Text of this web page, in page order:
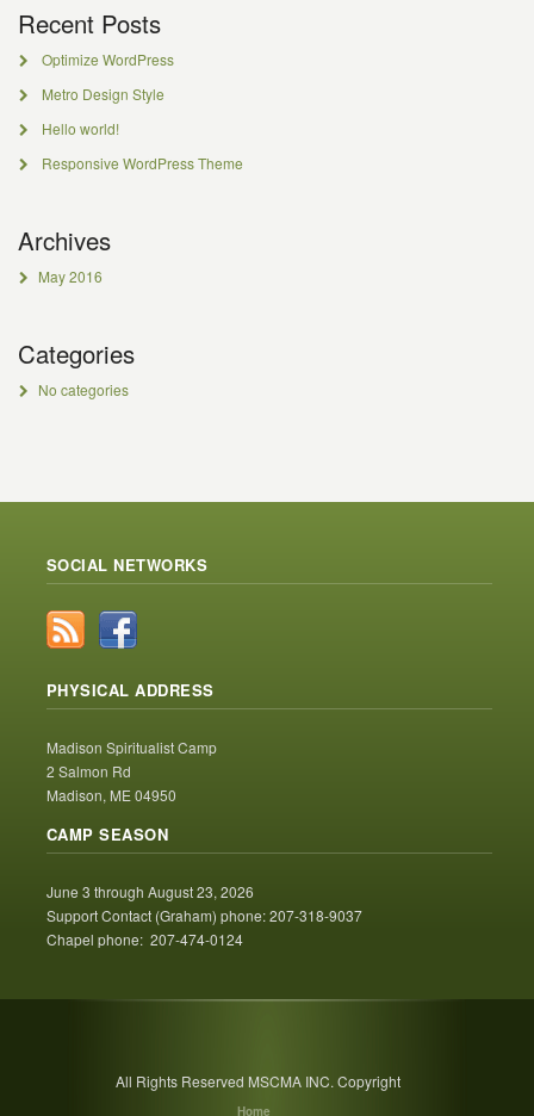
Recent Posts
Optimize WordPress
Metro Design Style
Hello world!
Responsive WordPress Theme
Archives
May 2016
Categories
No categories
SOCIAL NETWORKS
PHYSICAL ADDRESS
Madison Spiritualist Camp
2 Salmon Rd
Madison, ME 04950
CAMP SEASON
June 3 through August 23, 2026
Support Contact (Graham) phone: 207-318-9037
Chapel phone: 207-474-0124
All Rights Reserved MSCMA INC. Copyright
Home